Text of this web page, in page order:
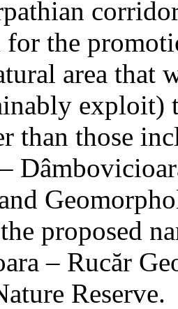
the
area that
exploit)
than those
proposed
– Rucăr
Reserve.